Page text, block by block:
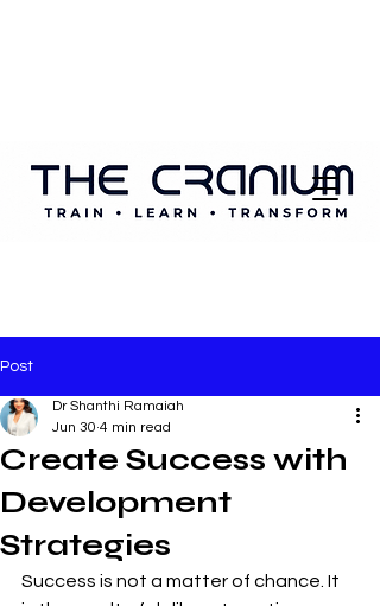
Post
Create Success with
Development
Strategies
Dr Shanthi Ramaiah
Jun 30 4 min read
Success is not a matter of chance. It